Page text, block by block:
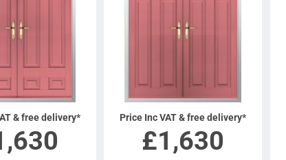
& free delivery* Price Inc VAT & free delivery*
£1,630